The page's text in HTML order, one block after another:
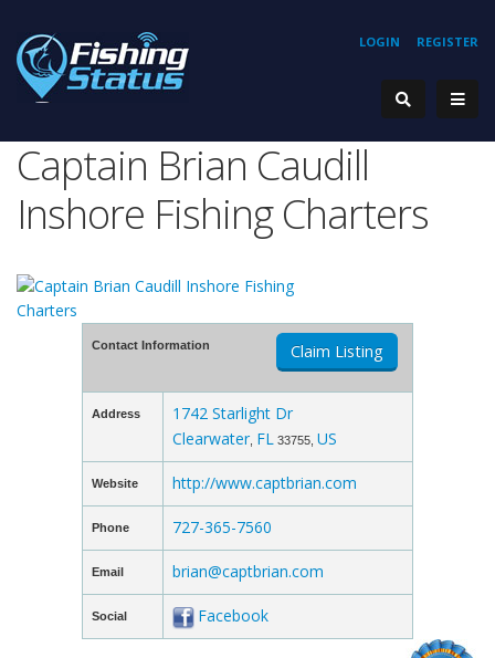
REGISTER
LOGIN
Captain Brian Caudill
Inshore Fishing Charters
Contact Information Claim Listing
Address
1742 Starlight Dr
Clearwater FL 33755, US
Website http://www.captbrian.com
Phone 727-365-7560
Email brian@captbrian.com
Social Facebook